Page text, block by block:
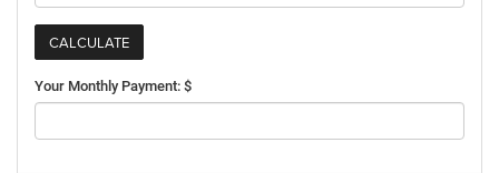
Your Monthly Payment: $